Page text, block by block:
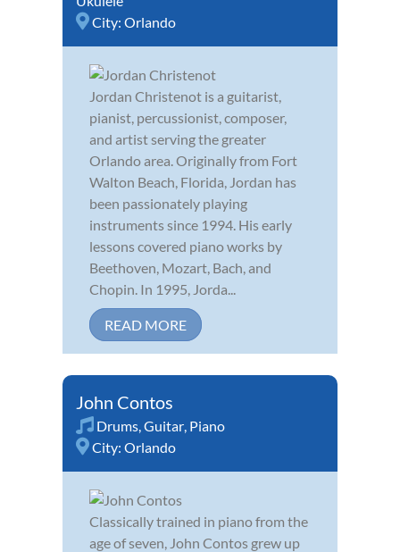
City: Orlando
Jordan Christenot is a guitarist,
pianist, percussionist, composer,
and artist serving the greater
Orlando area. Originally from Fort
Walton Beach, Florida, Jordan has
been passionately playing
instruments since 1994. His early
lessons covered piano works by
Beethoven, Mozart, Bach, and
Chopin. In 1995, Jorda...
READ MORE
John Contos
Drums,Guitar, Piano
City: Orlando
Classically trained in piano from the
age of seven, John Contos grew up